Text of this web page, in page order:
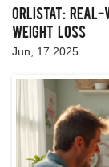
Orlistat: Real-
Weight Loss
Jun, 17 2025